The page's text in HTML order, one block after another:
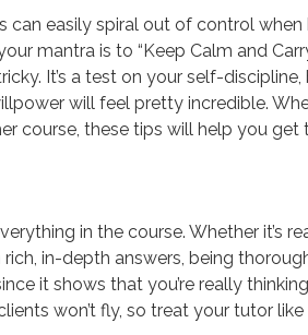
can easily spiral out of control
mantra is to “Keep Calm and
It’s a test on your self-
will feel pretty incredible.
course, these tips will help you
in the course. Whether it’s
in-depth answers, being
it shows that you’re really
won’t fly, so treat your tutor